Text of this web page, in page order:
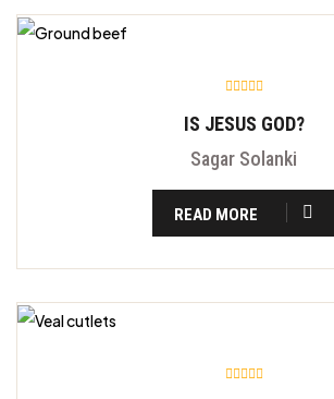
IS JESUS GOD?
Sagar Solanki
READ MORE